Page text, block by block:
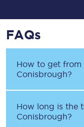
FAQs
How to get from
Conisbrough?
How long is the
Conisbrough?